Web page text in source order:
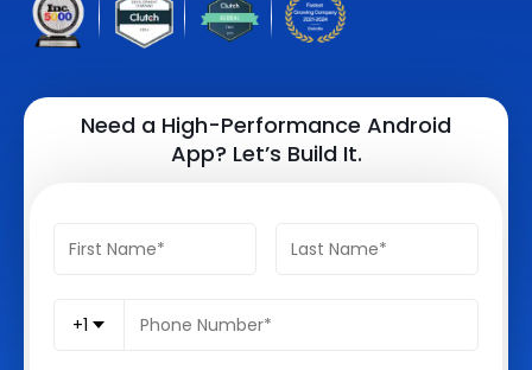
Digital Marketing
Key Partners
Get In Touch
info@brainvire.com
Need a High-Performance Android
App? Let’s Build It.
+1